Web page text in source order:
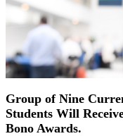
Group of Nine
Students Will
Bono Awards.